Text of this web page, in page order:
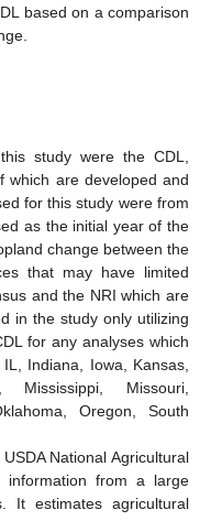
based on a comparison
study were the CDL,
which are developed and
for this study were from
as the initial year of the
change between the
that may have limited
and the NRI which are
in the study only utilizing
for any analyses which
Indiana, Iowa, Kansas,
Mississippi, Missouri,
Oregon, South
National Agricultural
information from a large
It estimates agricultural